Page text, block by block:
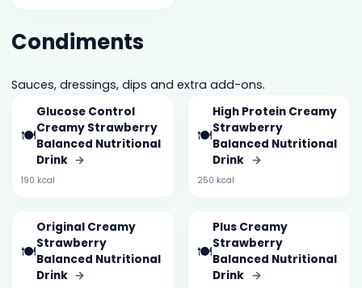
Condiments
Sauces, dressings, dips and extra add-ons.
🍽️
Glucose Control
Creamy Strawberry
Balanced Nutritional
Drink →
190 kcal
🍽️
High Protein Creamy
Strawberry
Balanced Nutritional
Drink →
250 kcal
🍽️
Original Creamy
Strawberry
Balanced Nutritional
Drink →
🍽️
Plus Creamy
Strawberry
Balanced Nutritional
Drink →